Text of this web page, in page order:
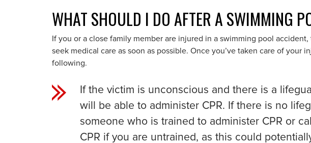
WHAT SHOULD I DO AFTER A SWIMMING
If you or a close family member are injured in a swimming pool
seek medical care as soon as possible. Once you’ve taken care of your
following.
If the victim is unconscious and there is a
will be able to administer CPR. If there is no
someone who is trained to administer CPR or
CPR if you are untrained, as this could